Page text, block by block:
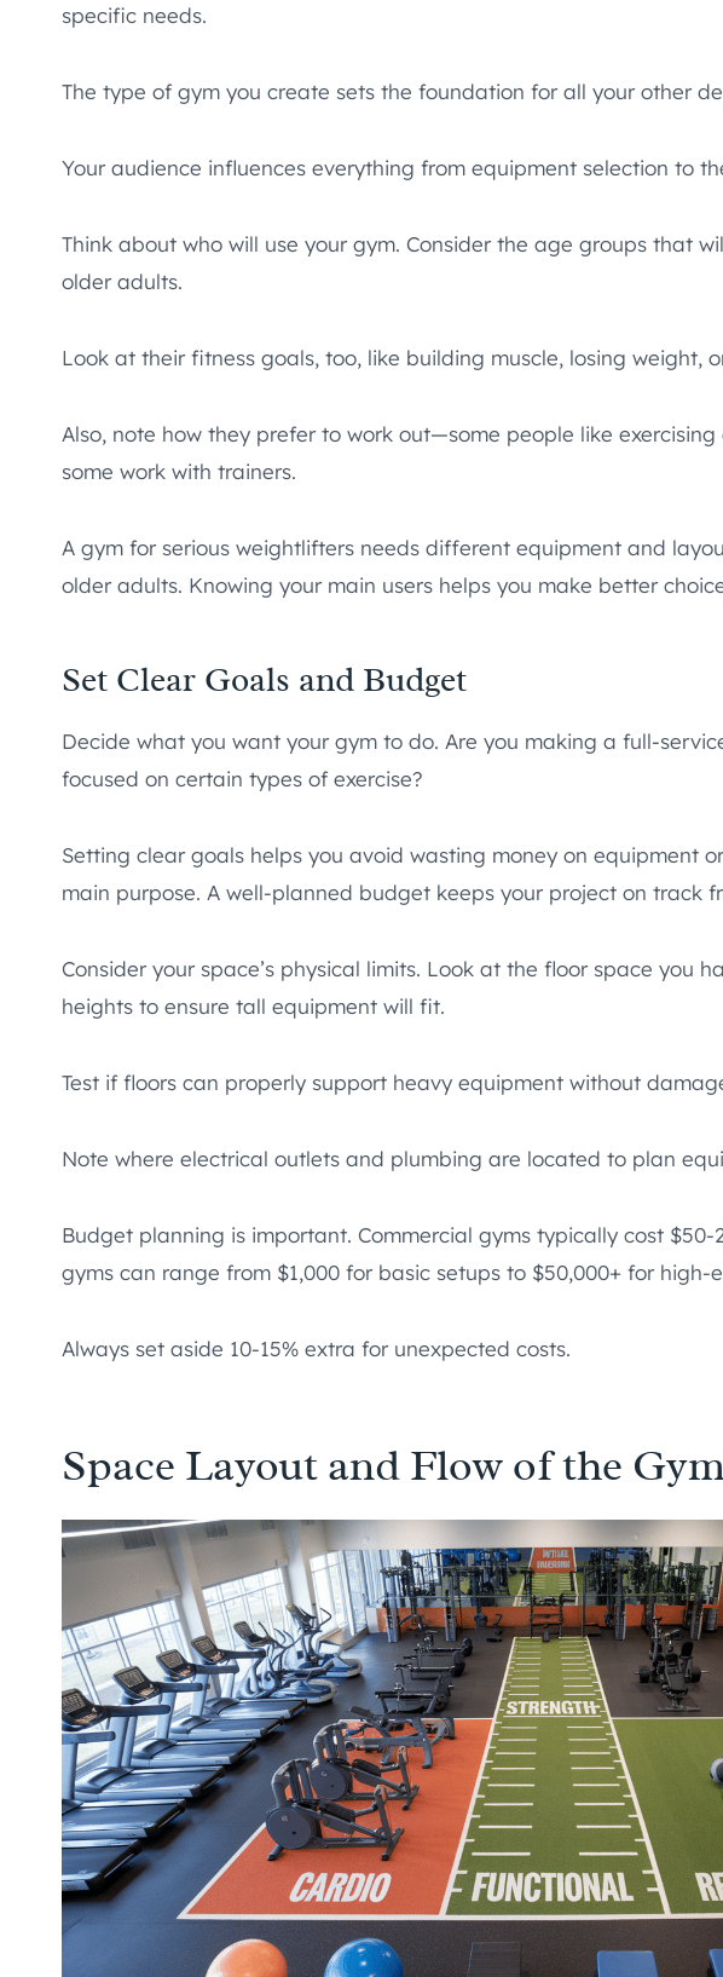
specific needs.
The type of gym you create sets the foundation for all your other
Your audience influences everything from equipment selection to
Think about who will use your gym. Consider the age groups that
older adults.
Look at their fitness goals, too, like building muscle, losing weight,
Also, note how they prefer to work out—some people like
some work with trainers.
A gym for serious weightlifters needs different equipment and
older adults. Knowing your main users helps you make better
Set Clear Goals and Budget
Decide what you want your gym to do. Are you making a full-
focused on certain types of exercise?
Setting clear goals helps you avoid wasting money on equipment
main purpose. A well-planned budget keeps your project on track
Consider your space’s physical limits. Look at the floor space you
heights to ensure tall equipment will fit.
Test if floors can properly support heavy equipment without
Note where electrical outlets and plumbing are located to plan
Budget planning is important. Commercial gyms typically cost
gyms can range from $1,000 for basic setups to $50,000+ for high-
Always set aside 10-15% extra for unexpected costs.
Space Layout and Flow of the